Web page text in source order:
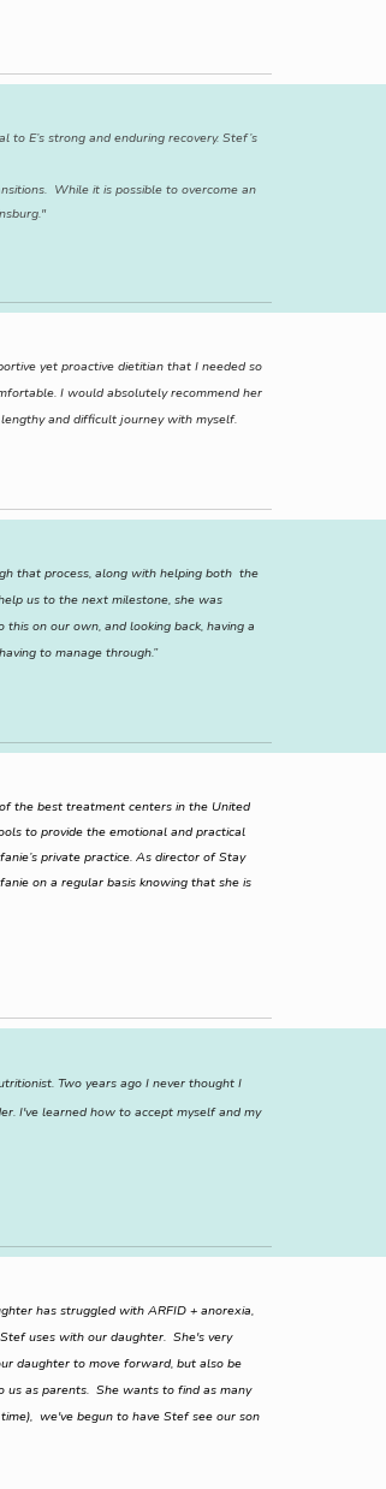
E’s strong and enduring recovery. Stef’s
While it is possible to overcome an
yet proactive dietitian that I needed so
I would absolutely recommend her
and difficult journey with myself.
that process, along with helping both the
us to the next milestone, she was
on our own, and looking back, having a
to manage through.”
the best treatment centers in the United
to provide the emotional and practical
private practice. As director of Stay
on a regular basis knowing that she is
Two years ago I never thought I
I've learned how to accept myself and my
has struggled with ARFID + anorexia,
uses with our daughter. She's very
daughter to move forward, but also be
us as parents. She wants to find as many
we've begun to have Stef see our son